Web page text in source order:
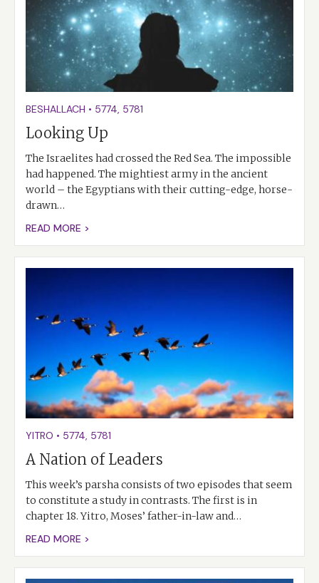
BESHALLACH • 5774, 5781
Looking Up
The Israelites had crossed the Red Sea. The impossible
had happened. The mightiest army in the ancient
world – the Egyptians with their cutting-edge, horse-
drawn…
READ MORE >
YITRO • 5774, 5781
A Nation of Leaders
This week’s parsha consists of two episodes that seem
to constitute a study in contrasts. The first is in
chapter 18. Yitro, Moses’ father-in-law and…
READ MORE >